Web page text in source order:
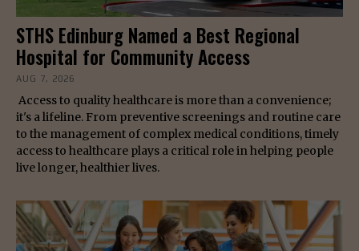
STHS Edinburg Named a Best Regional
Hospital for Community Access
AUG 7, 2026
Access to quality healthcare is more than a convenience;
it's a lifeline. From preventive screenings and routine care
to the management of complex medical conditions, timely
access to healthcare plays a critical role in helping people
live longer, healthier lives.